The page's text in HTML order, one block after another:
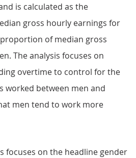
is calculated as the
gross hourly earnings for
of median gross
The analysis focuses on
overtime to control for the
worked between men and
men tend to work more
focuses on the headline gender